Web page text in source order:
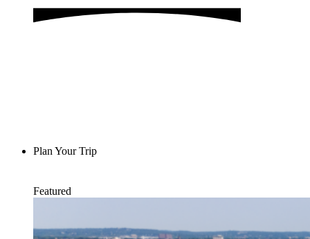
Plan Your Trip
Featured